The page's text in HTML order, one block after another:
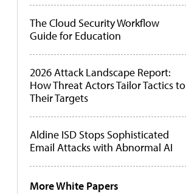
The Cloud Security Workflow
Guide for Education
2026 Attack Landscape Report:
How Threat Actors Tailor Tactics to
Their Targets
Aldine ISD Stops Sophisticated
Email Attacks with Abnormal AI
More White Papers